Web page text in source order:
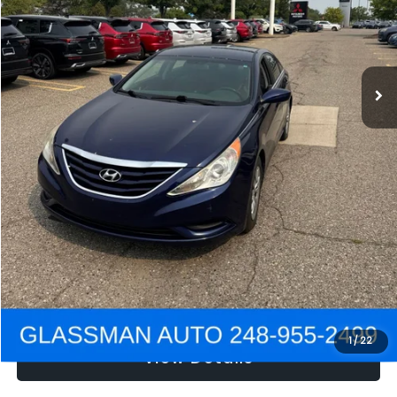
1/22
Electronic Filing Fee:
+$34
NOW $2,780
Click To Call
Get e-Price
Confirm Availability
Get Pre-Approved
View Details